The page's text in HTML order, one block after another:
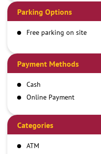
Parking Options
Free parking on site
Payment Methods
Cash
Online Payment
Categories
ATM